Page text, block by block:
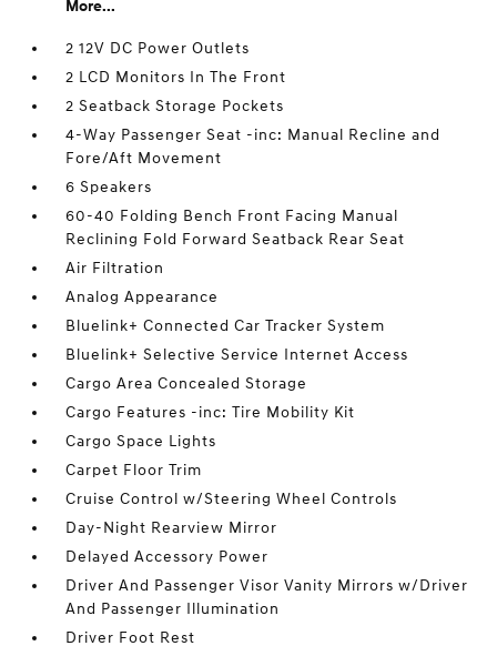
More...
2 12V DC Power Outlets
2 LCD Monitors In The Front
2 Seatback Storage Pockets
4-Way Passenger Seat -inc: Manual Recline and
Fore/Aft Movement
6 Speakers
60-40 Folding Bench Front Facing Manual
Reclining Fold Forward Seatback Rear Seat
Air Filtration
Analog Appearance
Bluelink+ Connected Car Tracker System
Bluelink+ Selective Service Internet Access
Cargo Area Concealed Storage
Cargo Features -inc: Tire Mobility Kit
Cargo Space Lights
Carpet Floor Trim
Cruise Control w/Steering Wheel Controls
Day-Night Rearview Mirror
Delayed Accessory Power
Driver And Passenger Visor Vanity Mirrors w/Driver
And Passenger Illumination
Driver Foot Rest